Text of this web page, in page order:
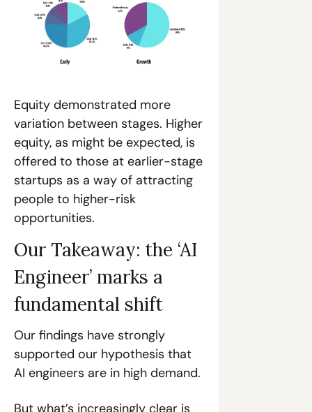
Equity demonstrated more
variation between stages. Higher
equity, as might be expected, is
offered to those at earlier-stage
startups as a way of attracting
people to higher-risk
opportunities.
Our Takeaway: the ‘AI
Engineer’ marks a
fundamental shift
Our findings have strongly
supported our hypothesis that
AI engineers are in high demand.
But what’s increasingly clear is